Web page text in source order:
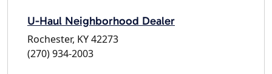
U-Haul Neighborhood Dealer
Rochester, KY 42273
(270) 934-2003